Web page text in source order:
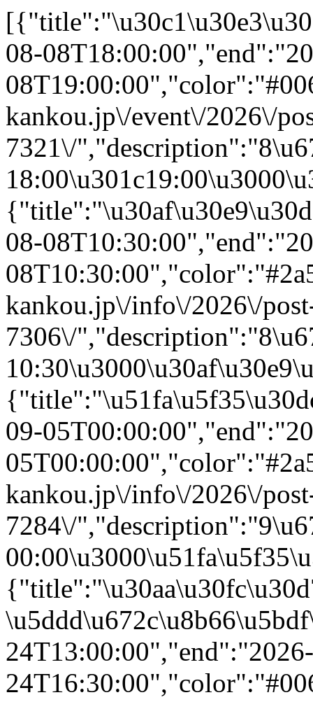
[{"title":"\u30c1\u30e3\u30ea\u30c6\u30a3\u30fc\u30df\u30cb\u30b3\u30f3\u30b5\u30fc\u30c8","start":"2026-08-08T18:00:00","end":"2026-08-08T19:00:00","color":"#00688c","textColor":"#fff","url":"https:\/\/www.kawamoto-kankou.jp\/event\/2026\/post-7321\/","description":"8\u67088\u65e5 18:00\u301c19:00\u3000\u30c1\u30e3\u30ea\u30c6\u30a3\u30fc\u30df\u30cb\u30b3\u30f3\u30b5\u30fc\u30c8\uff08\u4f1a\u5834\uff1a\u97f3\u697d\u4ea4\u6d41\u30b5\u30ed\u30f3\u304a\u3068\u306e\u308f\uff09"},{"title":"\u30af\u30e9\u30d6\u9078\u624b\u6a29\u30d1\u30d6\u30ea\u30c3\u30af\u30d3\u30e5\u30fc\u30a4\u30f3\u30b0","start":"2026-08-08T10:30:00","end":"2026-08-08T10:30:00","color":"#2a5a93","textColor":"#fff","url":"https:\/\/www.kawamoto-kankou.jp\/info\/2026\/post-7306\/","description":"8\u67088\u65e5 10:30\u3000\u30af\u30e9\u30d6\u9078\u624b\u6a29\u30d1\u30d6\u30ea\u30c3\u30af\u30d3\u30e5\u30fc\u30a4\u30f3\u30b0"},{"title":"\u51fa\u5f35\u30dc\u30af\u30b7\u30f3\u30b0\u6559\u5ba4","start":"2026-09-05T00:00:00","end":"2026-09-05T00:00:00","color":"#2a5a93","textColor":"#fff","url":"https:\/\/www.kawamoto-kankou.jp\/info\/2026\/post-7284\/","description":"9\u67085\u65e5 00:00\u3000\u51fa\u5f35\u30dc\u30af\u30b7\u30f3\u30b0\u6559\u5ba4"},{"title":"\u30aa\u30fc\u30d7\u30f3\u30dd\u30ea\u30b9\u30b9\u30c6\u30fc\u30b7\u30e7\u30f3in \u5ddd\u672c\u8b66\u5bdf\u7f72 2026","start":"2026-07-24T13:00:00","end":"2026-07-24T16:30:00","color":"#00688c","textColor":"#fff","url":"https:\/\/www.kawamoto-kankou.jp\/event\/2026\/post-7280\/","description":"7\u670824\u65e5 13:00\u301c16:30\u3000\u30aa\u30fc\u30d7\u30f3\u30dd\u30ea\u30b9\u30b9\u30c6\u30fc\u30b7\u30e7\u30f3in \u5ddd\u672c\u8b66\u5bdf\u7f72 2026\uff08\u4f1a\u5834\uff1a\u5ddd\u672c\u8b66\u5bdf\u7f72\uff09"},{"title":"\u304a\u3068\u306a\u306e\u9060\u8db3 \u5ddd\u3042\u305d\u3073\u7de8 \u306f\u3058\u3081\u3066\u306e\u30a2\u30e6\u91e3\u308a\u4f53\u9a13in\u6c5f\u306e\u5ddd","start":"2026-09-06T08:00:00","end":"2026-09-06T11:30:00","color":"#2a5a93","textColor":"#fff","url":"https:\/\/www.kawamoto-kankou.jp\/info\/2026\/post-7232\/","description":"9\u67086\u65e5 08:00\u301c11:30\u3000\u304a\u3068\u306a\u306e\u9060\u8db3 \u5ddd\u3042\u305d\u3073\u7de8